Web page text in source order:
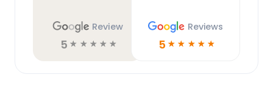
Review
5 ☆ ☆ ☆ ☆ ☆
Reviews
5 ☆ ☆ ☆ ☆ ☆